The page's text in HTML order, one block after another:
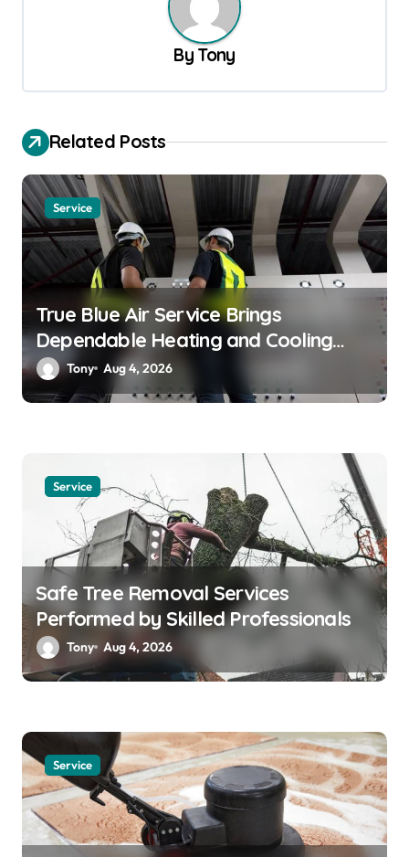
a
t
i
o
n
By Tony
Related Posts
Service
True Blue Air Service Brings
Dependable Heating and Cooling
Solutions
Tony Aug 4, 2026
Service
Safe Tree Removal Services
Performed by Skilled Professionals
Tony Aug 4, 2026
Service